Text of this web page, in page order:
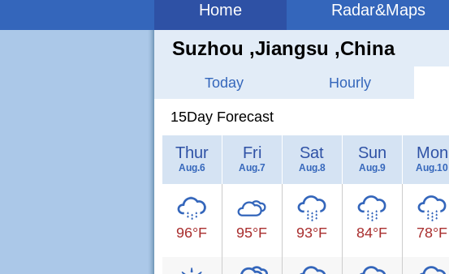
Home Radar&Maps
Suzhou ,jiangsu ,China
Today Hourly
15Day Forecast
Thur
Aug.6
96°F
Fri
Aug.7
95°F
Sat
Aug.8
93°F
Sun
Aug.9
84°F
Mon
Aug.10
78°F